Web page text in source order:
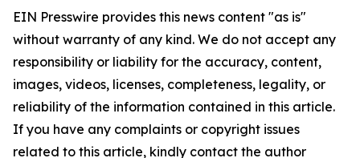
EIN Presswire provides this news content "as is"
without warranty of any kind. We do not accept any
responsibility or liability for the accuracy, content,
images, videos, licenses, completeness, legality, or
reliability of the information contained in this article.
If you have any complaints or copyright issues
related to this article, kindly contact the author